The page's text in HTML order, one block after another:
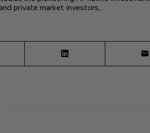
private market investors,…